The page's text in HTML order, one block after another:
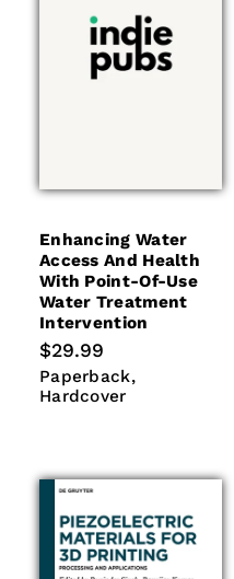
Enhancing Water
Access And Health
With Point-Of-Use
Water Treatment
Intervention
Regular
price
$29.99
Paperback
Paperback Hardcover
Hardcover